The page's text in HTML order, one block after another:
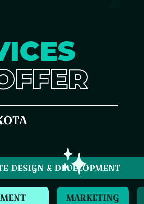
DESIGN & DEVELOPMENT
MARKETING